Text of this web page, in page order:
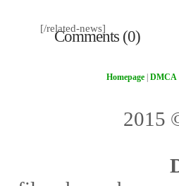
[/related-news]
Comments (0)
Homepage| DMCA
2015